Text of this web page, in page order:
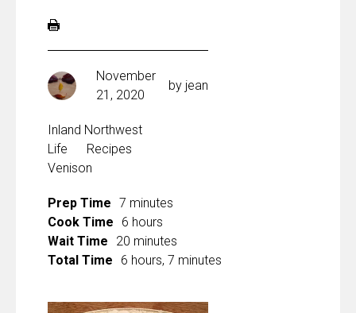
November
21, 2020
by jean
Inland Northwest
Life
Recipes
Venison
Prep Time 7 minutes
Cook Time
6 hours
Wait Time
20 minutes
Total Time
6 hours, 7 minutes